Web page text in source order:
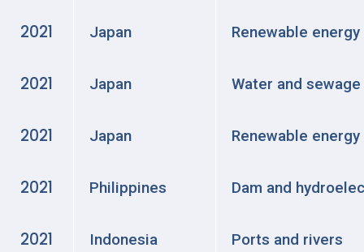
2021 Japan Renewable energy
2021 Japan Water and sewage
2021 Japan Renewable energy
2021 Philippines Dam and
2021 Indonesia Ports and rivers